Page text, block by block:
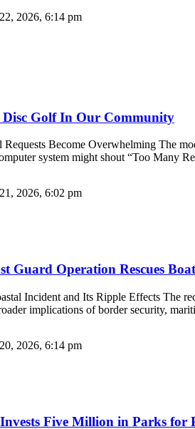
2026, 6:14 pm
Golf In Our Community
Become Overwhelming The
system might shout “Too Many
2026, 6:02 pm
Guard Operation Rescues
Incident and Its Ripple Effects The
implications of border security,
2026, 6:14 pm
Five Million in Parks for